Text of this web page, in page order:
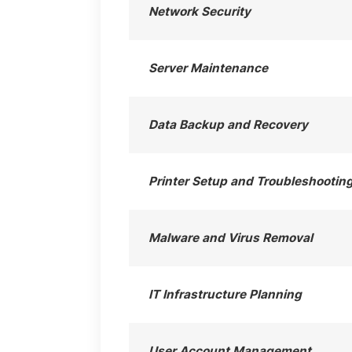
Network Security
Server Maintenance
Data Backup and Recovery
Printer Setup and
Malware and Virus Removal
IT Infrastructure Planning